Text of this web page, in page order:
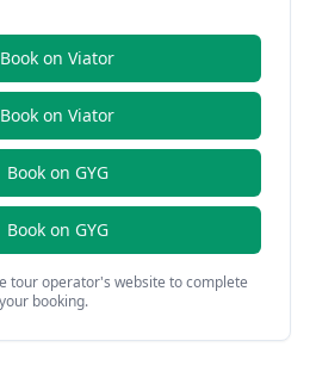
Book on Viator
Book on Viator
Book on GYG
Book on GYG
tour operator's website to complete
your booking.